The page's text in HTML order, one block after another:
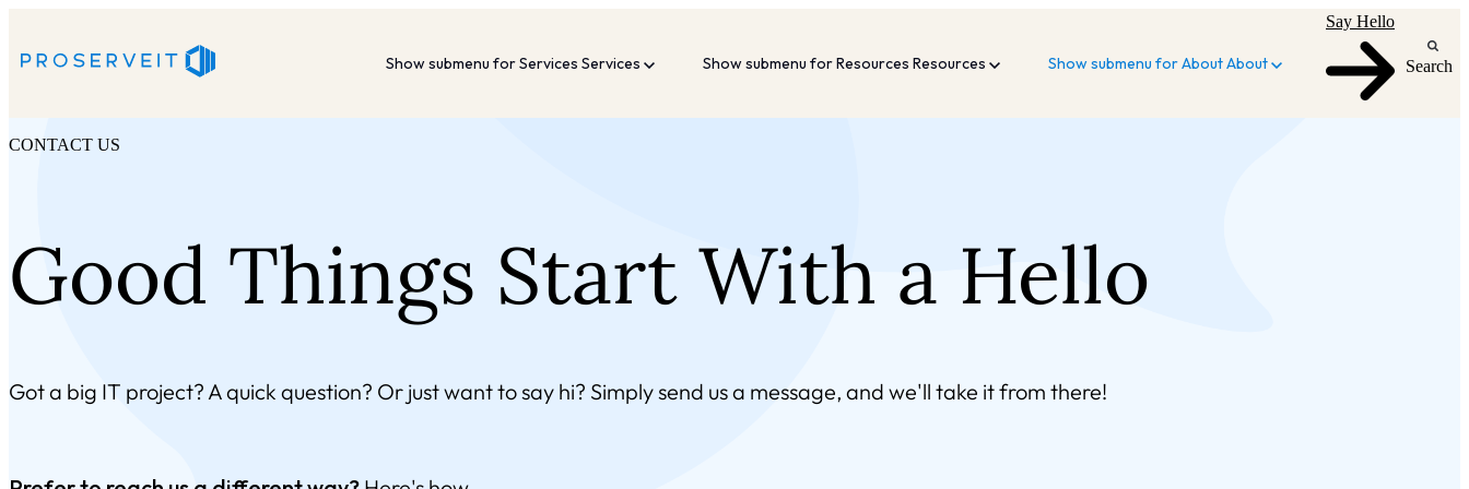
Show submenu for Services Services Show submenu for Resources Resources Show submenu for AboutAbout
Say Hello
Search
CONTACT US
Good Things Start With a Hello
Got a big IT project? A quick question? Or just want to say hi? Simply send us a message, and we'll take it from there!